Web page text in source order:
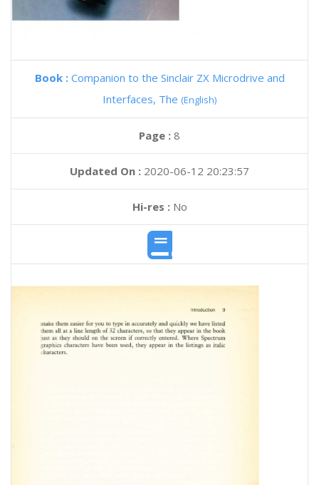
Book : Companion to the Sinclair ZX Microdrive and
Interfaces, The (English)
Page : 8
Updated On : 2020-06-12 20:23:57
Hi-res :No